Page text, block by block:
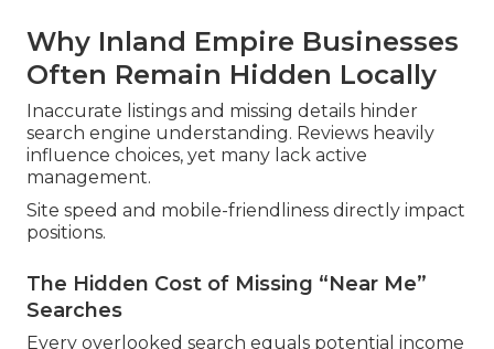
Why Inland Empire Businesses
Often Remain Hidden Locally
Inaccurate listings and missing details hinder
search engine understanding. Reviews heavily
influence choices, yet many lack active
management.
Site speed and mobile-friendliness directly impact
positions.
The Hidden Cost of Missing “Near Me”
Searches
Every overlooked search equals potential income